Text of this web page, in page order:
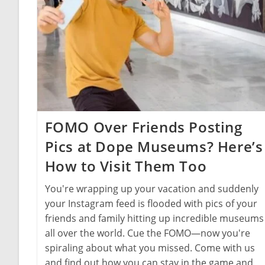
FOMO Over Friends Posting
Pics at Dope Museums? Here’s
How to Visit Them Too
You're wrapping up your vacation and suddenly
your Instagram feed is flooded with pics of your
friends and family hitting up incredible museums
all over the world. Cue the FOMO—now you're
spiraling about what you missed. Come with us